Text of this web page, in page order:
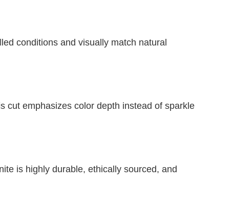
conditions and visually match natural
cut emphasizes color depth instead of sparkle
is highly durable, ethically sourced, and